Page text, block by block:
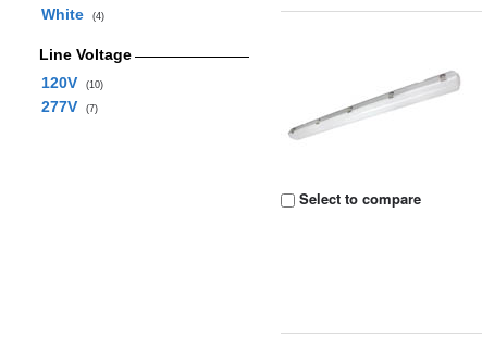
White (4)
Line Voltage
120V
(10)
277V (7)
Select to compare